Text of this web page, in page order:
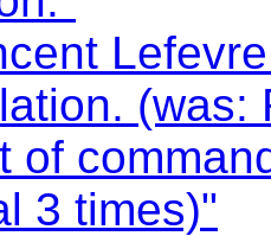
(was:
of
3 times)"